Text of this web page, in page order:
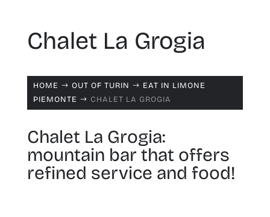
Chalet La Grogia
HOME $ OUT OF TURIN $ EAT IN LIMONE
PIEMONTE $ CHALET LA GROGIA
Chalet La Grogia:
mountain bar that offers
refined service and food!